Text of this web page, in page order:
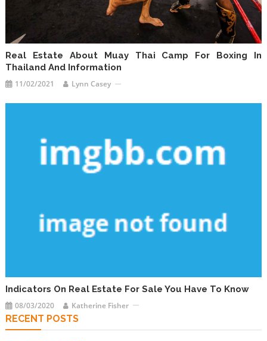
Real Estate About Muay Thai Camp For Boxing In
Thailand And Information
11/02/2021 Lynn Casey
Indicators On Real Estate For Sale You Have To Know
08/03/2020 Katherine Fisher
RECENT POSTS